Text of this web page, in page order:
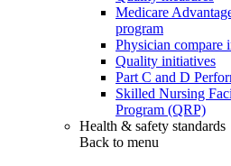
Medicare
program
Physician compare
Quality initiatives
Part C and D
Skilled Nursing
Program (QRP)
Health & safety standards
Back to menu